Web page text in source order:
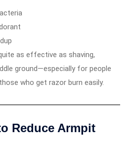
as effective as shaving,
ground—especially for people
who get razor burn easily.
Reduce Armpit